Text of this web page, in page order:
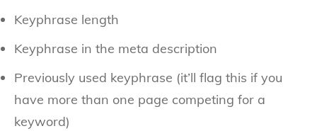
Keyphrase length
Keyphrase in the meta description
Previously used keyphrase (it’ll flag this if you
have more than one page competing for a
keyword)